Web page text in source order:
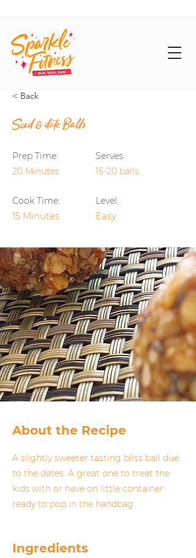
< Back
Seed & date Balls
Prep Time:
20 Minutes
Cook Time:
15 Minutes
Serves:
15-20 balls
Level:
Easy
About the Recipe
A slightly sweeter tasting bliss ball due
to the dates. A great one to treat the
kids with or have on little container
ready to pop in the handbag.
Ingredients